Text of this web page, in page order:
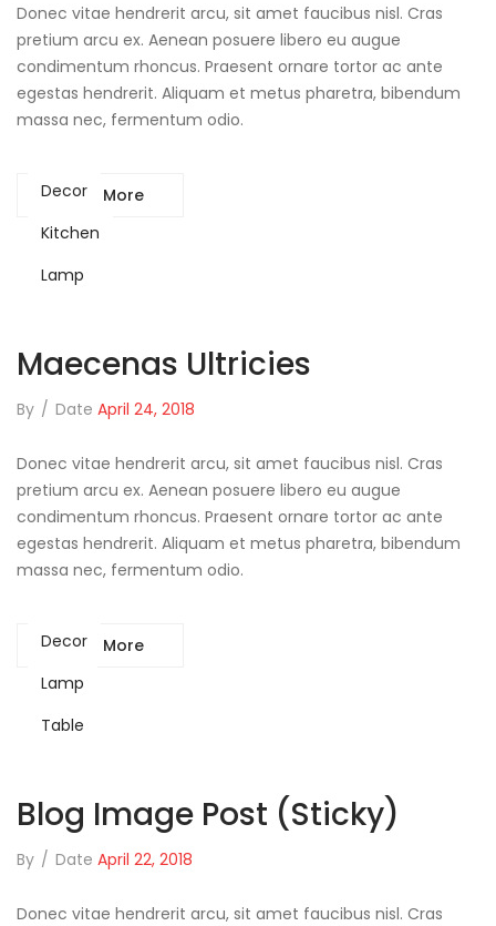
Donec vitae hendrerit arcu, sit amet faucibus nisl. Cras
pretium arcu ex. Aenean posuere libero eu augue
condimentum rhoncus. Praesent ornare tortor ac ante
egestas hendrerit. Aliquam et metus pharetra, bibendum
massa nec, fermentum odio.
Read More
Decor
Kitchen
Lamp
Maecenas Ultricies
By / Date April 24, 2018
Donec vitae hendrerit arcu, sit amet faucibus nisl. Cras
pretium arcu ex. Aenean posuere libero eu augue
condimentum rhoncus. Praesent ornare tortor ac ante
egestas hendrerit. Aliquam et metus pharetra, bibendum
massa nec, fermentum odio.
Read More
Decor
Lamp
Table
Blog Image Post (sticky)
By / Date April 22, 2018
Donec vitae hendrerit arcu, sit amet faucibus nisl. Cras